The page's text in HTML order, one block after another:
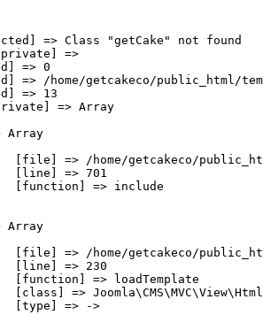
=> Class "getCake" not found
=>
=> 0
=> /home/getcakeco/public_html/
=> 13
=> Array
Array
[file] => /home/getcakeco/
[line] => 701
[function] => include
Array
[file] => /home/getcakeco/
[line] => 230
[function] => loadTemplate
[class] =>
[type] => ->